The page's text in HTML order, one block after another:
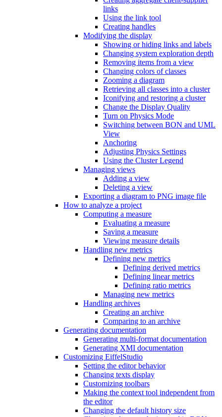
links
Using the link tool
Creating handles
Modifying the display
Showing or hiding links and labels
Changing system exploration depth
Removing items from a view
Changing colors of classes
Zooming a diagram
Retrieving all classes into a cluster
Iconifying and restoring a cluster
Change the Display Quality
Turn on Physics Mode
Switching between BON and UML
View
Anchoring
Adjusting Physics Settings
Using the Cluster Legend
Managing views
Adding a view
Deleting a view
Exporting a diagram to PNG image file
How to analyze a project
Computing a measure
Evaluating a measure
Saving a measure
Viewing measure details
Handling new metrics
Defining new metrics
Defining derived metrics
Defining linear metrics
Defining ratio metrics
Managing new metrics
Handling archives
Creating an archive
Comparing to an archive
Generating documentation
Generating multi-format documentation
Generating XMI documentation
Customizing EiffelStudio
Setting the editor behavior
Changing texts display
Customizing toolbars
Making the context tool independent from
the editor
Changing the default history size